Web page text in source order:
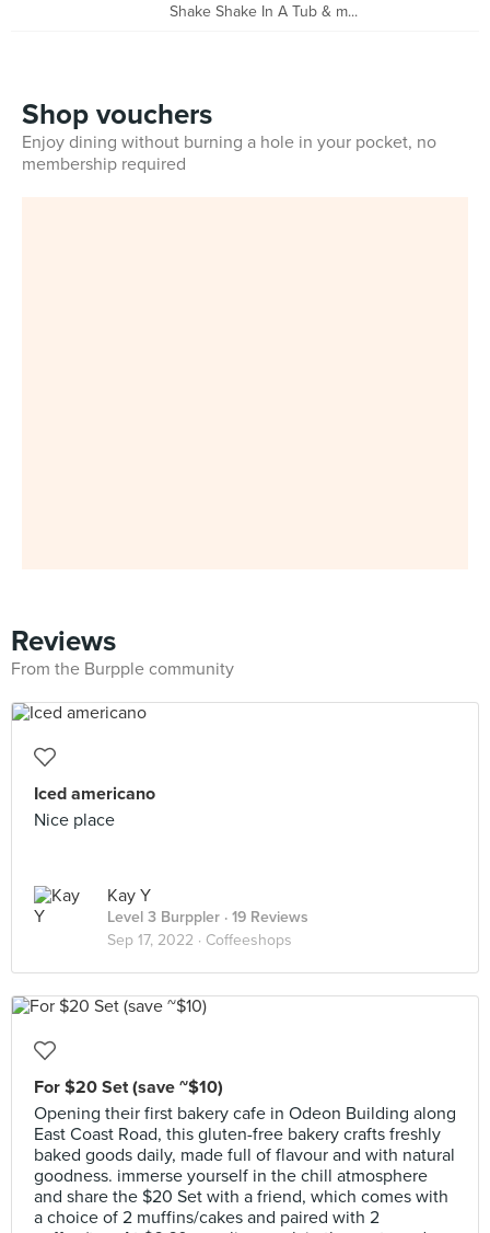
Shake Shake In A Tub & m...
Shop vouchers
Enjoy dining without burning a hole in your pocket, no
membership required
Reviews
From the Burpple community
Iced americano
Nice place
Kay Y
Level 3 Burppler · 19 Reviews
Sep 17, 2022 · Coffeeshops
For $20 Set (save ~$10)
Opening their first bakery cafe in Odeon Building along
East Coast Road, this gluten-free bakery crafts freshly
baked goods daily, made full of flavour and with natural
goodness. immerse yourself in the chill atmosphere
and share the $20 Set with a friend, which comes with
a choice of 2 muffins/cakes and paired with 2